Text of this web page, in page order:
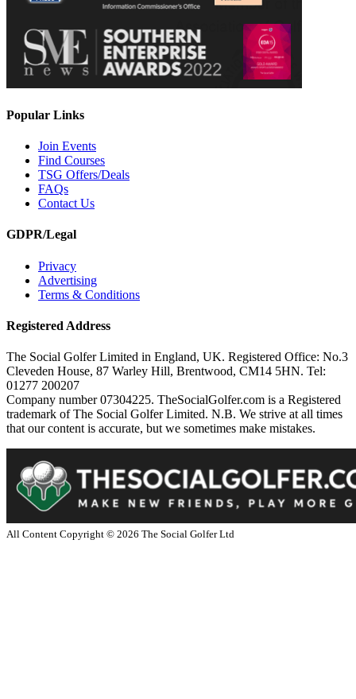
Popular Links
Join Events
Find Courses
TSG Offers/Deals
FAQs
Contact Us
GDPR/Legal
Privacy
Advertising
Terms & Conditions
Registered Address
The Social Golfer Limited in England, UK. Registered Office: No.3
Cleveden House, 87 Warley Hill, Brentwood, CM14 5HN. Tel:
01277 200207
Company number 07304225. TheSocialGolfer.com is a Registered
trademark of The Social Golfer Limited. N.B. We strive at all times
that our content is accurate, but we sometimes make mistakes.
All Content Copyright © 2026 The Social Golfer Ltd